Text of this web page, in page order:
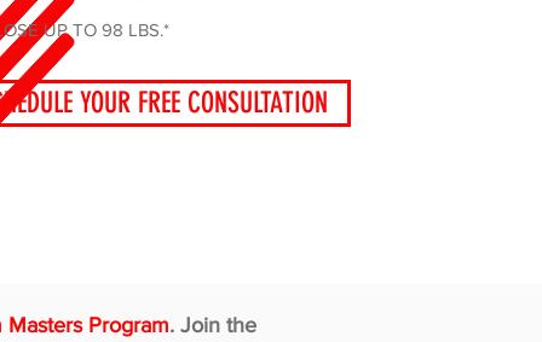
UP TO 98 LBS.*
YOUR FREE CONSULTATION
Program. Join the